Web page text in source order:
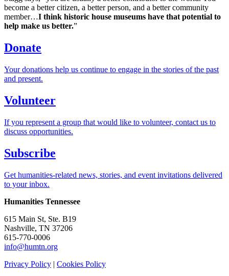
become a better citizen, a better person, and a better community
member…I think historic house museums have that potential to
help make us better.”
Donate
Your donations help us continue to engage in the stories of the past
and present.
Volunteer
If you represent a group that would like to volunteer, contact us to
discuss opportunities.
Subscribe
Get humanities-related news, stories, and event invitations delivered
to your inbox.
Humanities Tennessee
615 Main St, Ste. B19
Nashville, TN 37206
615-770-0006
info@humtn.org
Privacy Policy | Cookies Policy